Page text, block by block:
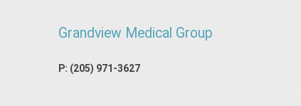
Grandview Medical Group
P: (205) 971-3627